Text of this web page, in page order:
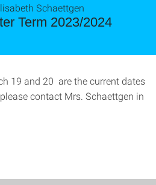
Term 2023/2024
Schaettgen
19 and 20 are the current dates
contact Mrs. Schaettgen in